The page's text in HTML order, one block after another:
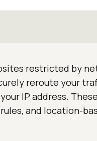
restricted by
reroute your
IP address.
and location-